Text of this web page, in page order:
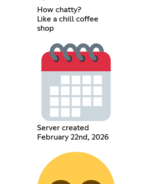
How chatty?
Like a chill coffee
shop
Server created
February 22nd, 2026